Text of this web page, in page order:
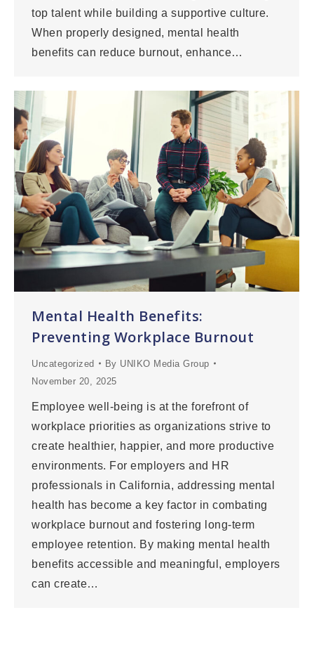
top talent while building a supportive culture.
When properly designed, mental health
benefits can reduce burnout, enhance…
Mental Health Benefits:
Preventing Workplace Burnout
Uncategorized By UNIKO Media Group
November 20, 2025
Employee well-being is at the forefront of
workplace priorities as organizations strive to
create healthier, happier, and more productive
environments. For employers and HR
professionals in California, addressing mental
health has become a key factor in combating
workplace burnout and fostering long-term
employee retention. By making mental health
benefits accessible and meaningful, employers
can create…